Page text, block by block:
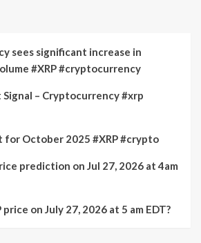
sees significant increase in
#XRP #cryptocurrency
Signal – Cryptocurrency #xrp
for October 2025 #XRP #crypto
prediction on Jul 27, 2026 at 4am
on July 27, 2026 at 5 am EDT?